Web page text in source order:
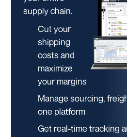
supply chain.
Cut your
shipping
costs and
maximize
your margins
Manage sourcing,
one platform
Get real-time tracking